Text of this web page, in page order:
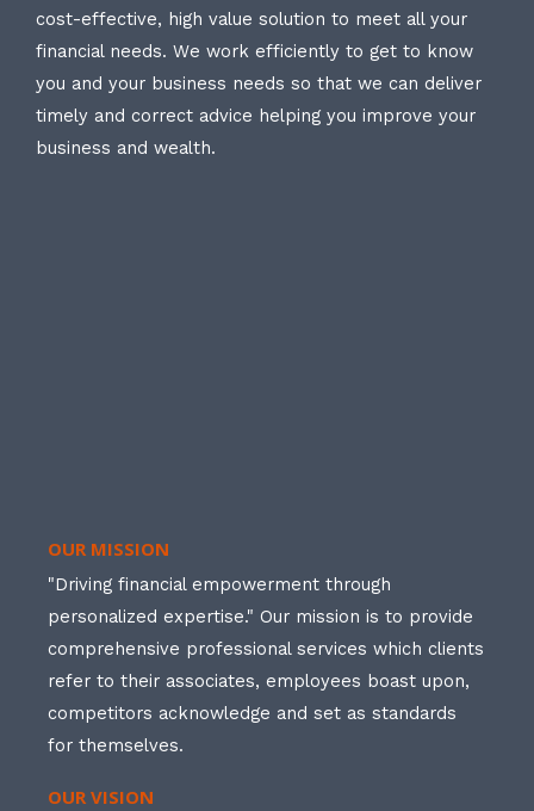
cost-effective, high value solution to meet all your
financial needs. We work efficiently to get to know
you and your business needs so that we can deliver
timely and correct advice helping you improve your
business and wealth.
OUR MISSION
"Driving financial empowerment through
personalized expertise." Our mission is to provide
comprehensive professional services which clients
refer to their associates, employees boast upon,
competitors acknowledge and set as standards
for themselves.
OUR VISION